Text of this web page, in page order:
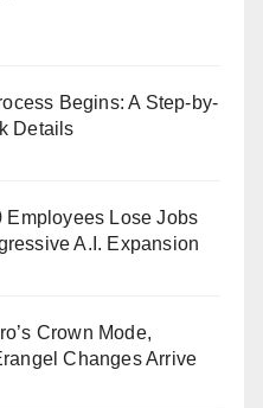
Begins: A Step-by-
Details
Employees Lose Jobs
A.I. Expansion
Crown Mode,
Changes Arrive